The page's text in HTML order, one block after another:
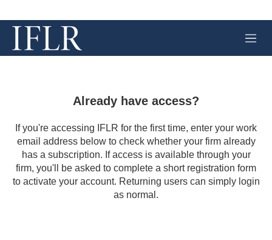
M
e
Already have access?
If you're accessing IFLR for the first time, enter your work
email address below to check whether your firm already
has a subscription. If access is available through your
firm, you'll be asked to complete a short registration form
to activate your account. Returning users can simply login
as normal.